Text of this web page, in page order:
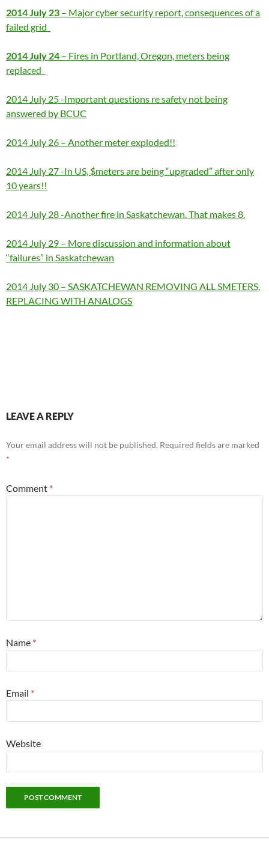
2014 July 23 – Major cyber security report, consequences of a
failed grid
2014 July 24 – Fires in Portland, Oregon, meters being
replaced
2014 July 25 -Important questions re safety not being
answered by BCUC
2014 July 26 – Another meter exploded!!
2014 July 27 -In US, $meters are being “upgraded” after only
10 years!!
2014 July 28 -Another fire in Saskatchewan. That makes 8.
2014 July 29 – More discussion and information about
“failures” in Saskatchewan
2014 July 30 – SASKATCHEWAN REMOVING ALL SMETERS,
REPLACING WITH ANALOGS
LEAVE A REPLY
Your email address will not be published. Required fields are marked
*
Comment *
Name *
Email *
Website